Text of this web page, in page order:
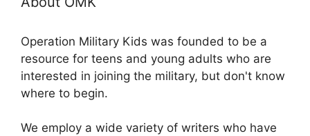
Operation Military Kids was founded to be a
resource for teens and young adults who are
interested in joining the military, but don't know
where to begin.
We employ a wide variety of writers who have